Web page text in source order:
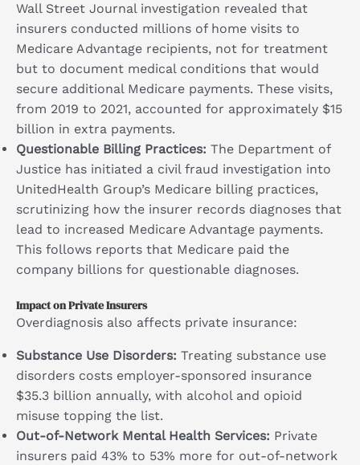
Wall Street Journal investigation revealed that
insurers conducted millions of home visits to
Medicare Advantage recipients, not for treatment
but to document medical conditions that would
secure additional Medicare payments. These visits,
from 2019 to 2021, accounted for approximately $15
billion in extra payments.
Questionable Billing Practices: The Department of
Justice has initiated a civil fraud investigation into
UnitedHealth Group’s Medicare billing practices,
scrutinizing how the insurer records diagnoses that
lead to increased Medicare Advantage payments.
This follows reports that Medicare paid the
company billions for questionable diagnoses.
Impact on Private Insurers
Overdiagnosis also affects private insurance:
Substance Use Disorders: Treating substance use
disorders costs employer-sponsored insurance
$35.3 billion annually, with alcohol and opioid
misuse topping the list.
Out-of-Network Mental Health Services: Private
insurers paid 43% to 53% more for out-of-network